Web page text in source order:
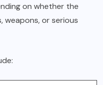
on whether the
weapons, or serious